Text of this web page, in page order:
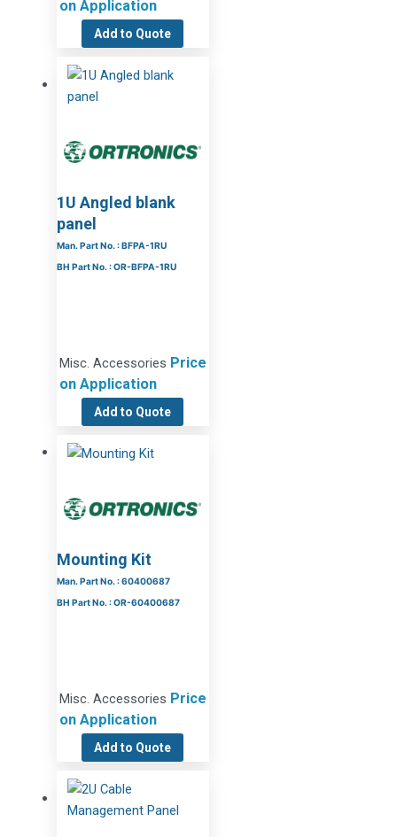
on Application
Add to Quote
1U Angled blank
panel
Man. Part No. : BFPA-1RU
BH Part No. : OR-BFPA-1RU
Misc. Accessories Price
on Application
Add to Quote
Mounting Kit
Man. Part No. : 60400687
BH Part No. : OR-60400687
Misc. Accessories Price
on Application
Add to Quote